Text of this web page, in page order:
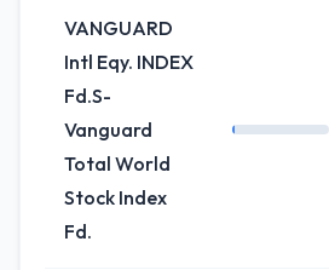
VANGUARD
Intl Eqy. INDEX
Fd.S-
Vanguard
Total World
Stock Index
Fd.